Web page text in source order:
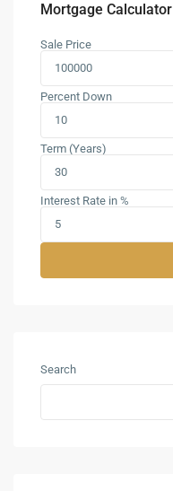
Mortgage Calculator
Sale Price
Percent Down
Term (Years)
Interest Rate in %
Search